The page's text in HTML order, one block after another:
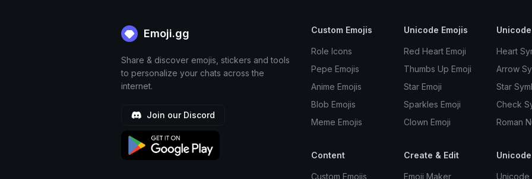
Emoji.gg
Share & discover emojis, stickers and tools
to personalize your chats across the
internet.
Join our Discord
Custom Emojis
Role Icons
Pepe Emojis
Anime Emojis
Blob Emojis
Meme Emojis
Unicode Emojis
Red Heart Emoji
Thumbs Up Emoji
Star Emoji
Sparkles Emoji
Clown Emoji
Heart
Arrow
Star
Check
Roman
Content
Custom Emojis
Create & Edit
Emoji Maker Unicode